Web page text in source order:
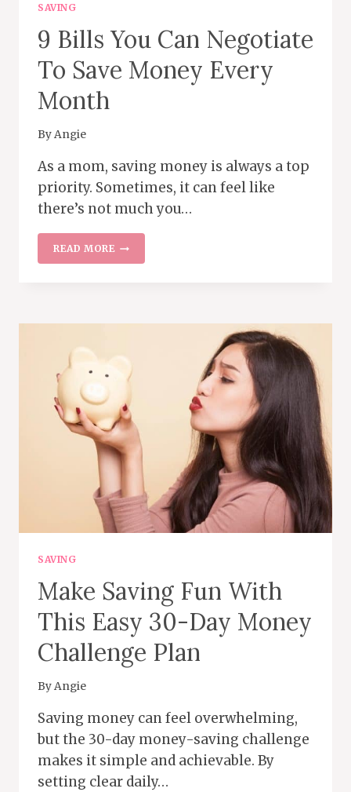
SAVING
9 Bills You Can Negotiate
To Save Money Every
Month
ByAngie
As a mom, saving money is always a top
priority. Sometimes, it can feel like
there’s not much you…
READ MORE9
BILLS
TO
MONTH
SAVING
Make Saving Fun With
This Easy 30-Day Money
Challenge Plan
ByAngie
Saving money can feel overwhelming,
but the 30-day money-saving challenge
makes it simple and achievable. By
setting clear daily…